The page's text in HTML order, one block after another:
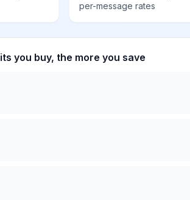
per-message rates
you buy, the more you save